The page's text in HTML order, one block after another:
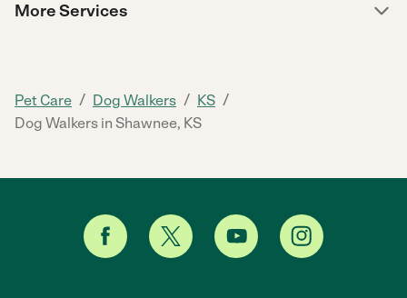
More Services
Pet Care / Dog Walkers / KS /
Dog Walkers in Shawnee, KS